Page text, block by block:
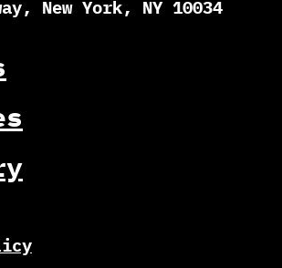
New York, NY 10034